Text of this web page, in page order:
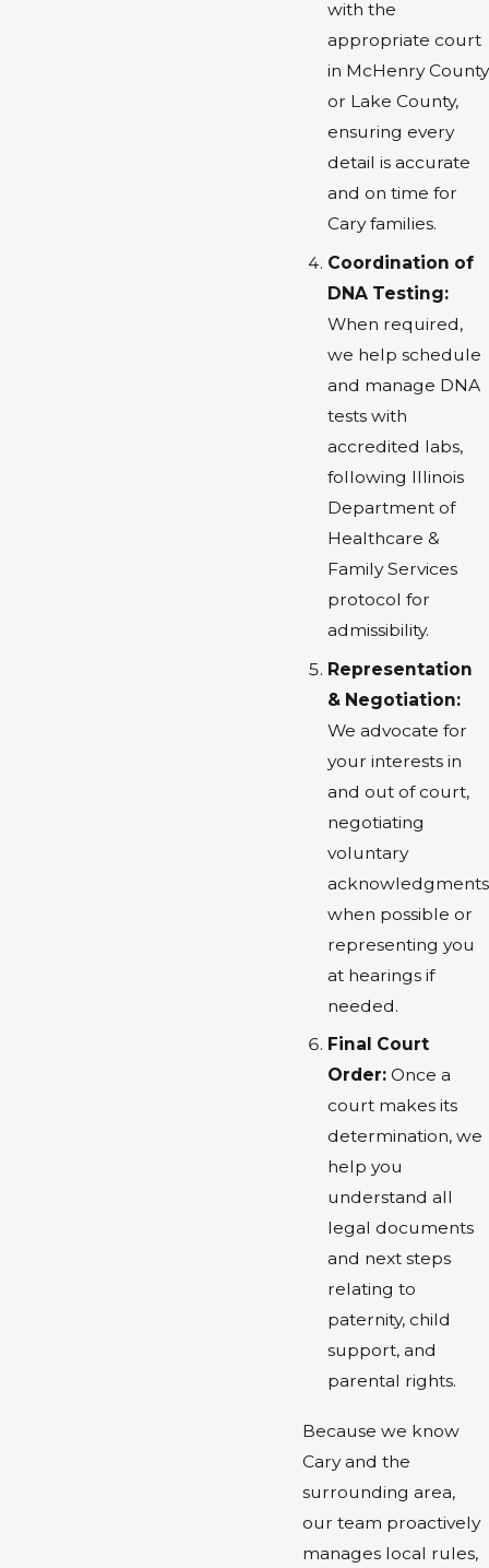
with the
appropriate court
in McHenry County
or Lake County,
ensuring every
detail is accurate
and on time for
Cary families.
Coordination of
DNA Testing:
When required,
we help schedule
and manage DNA
tests with
accredited labs,
following Illinois
Department of
Healthcare &
Family Services
protocol for
admissibility.
Representation
& Negotiation:
We advocate for
your interests in
and out of court,
negotiating
voluntary
acknowledgments
when possible or
representing you
at hearings if
needed.
Final Court
Order: Once a
court makes its
determination, we
help you
understand all
legal documents
and next steps
relating to
paternity, child
support, and
parental rights.
Because we know
Cary and the
surrounding area,
our team proactively
manages local rules,